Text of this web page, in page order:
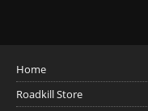
Home
Roadkill Store